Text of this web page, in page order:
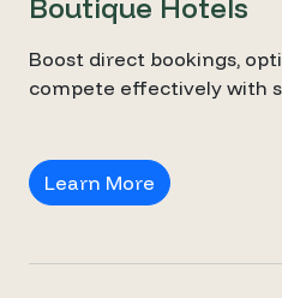
Boutique Hotels
Boost direct bookings,
compete effectively with
Learn More Boutique